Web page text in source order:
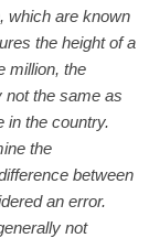
which are known
the height of a
million, the
not the same as
in the country.
the
between
an error.
not